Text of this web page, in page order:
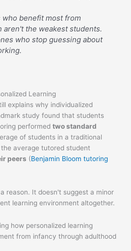
who benefit most from
aren't the weakest students.
who stop guessing about
Learning
explains why individualized
study found that students
performed two standard
of students in a traditional
average tutored student
peers (Benjamin Bloom tutoring
reason. It doesn't suggest a minor
learning environment altogether.